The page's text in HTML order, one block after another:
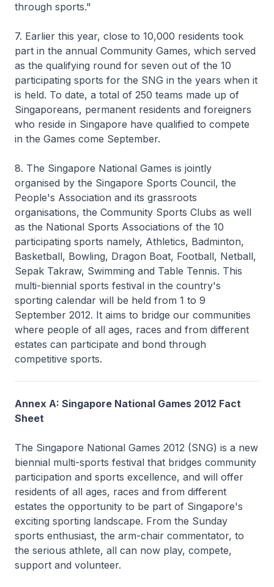
through sports."
7. Earlier this year, close to 10,000 residents took
part in the annual Community Games, which served
as the qualifying round for seven out of the 10
participating sports for the SNG in the years when it
is held. To date, a total of 250 teams made up of
Singaporeans, permanent residents and foreigners
who reside in Singapore have qualified to compete
in the Games come September.
8. The Singapore National Games is jointly
organised by the Singapore Sports Council, the
People's Association and its grassroots
organisations, the Community Sports Clubs as well
as the National Sports Associations of the 10
participating sports namely, Athletics, Badminton,
Basketball, Bowling, Dragon Boat, Football, Netball,
Sepak Takraw, Swimming and Table Tennis. This
multi-biennial sports festival in the country's
sporting calendar will be held from 1 to 9
September 2012. It aims to bridge our communities
where people of all ages, races and from different
estates can participate and bond through
competitive sports.
Annex A: Singapore National Games 2012 Fact
Sheet
The Singapore National Games 2012 (SNG) is a new
biennial multi-sports festival that bridges community
participation and sports excellence, and will offer
residents of all ages, races and from different
estates the opportunity to be part of Singapore's
exciting sporting landscape. From the Sunday
sports enthusiast, the arm-chair commentator, to
the serious athlete, all can now play, compete,
support and volunteer.